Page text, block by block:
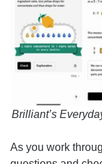
Brilliant’s
As you work